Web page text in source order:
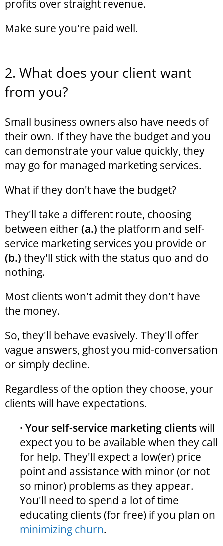
profits over straight revenue.
Make sure you're paid well.
2. What does your client want
from you?
Small business owners also have needs of
their own. If they have the budget and you
can demonstrate your value quickly, they
may go for managed marketing services.
What if they don't have the budget?
They'll take a different route, choosing
between either(a.) the platform and self-
service marketing services you provide or
(b.) they'll stick with the status quo and do
nothing.
Most clients won't admit they don't have
the money.
So, they'll behave evasively. They'll offer
vague answers, ghost you mid-conversation
or simply decline.
Regardless of the option they choose, your
clients will have expectations.
· Your self-service marketing clientswill
expect you to be available when they call
for help. They'll expect a low(er) price
point and assistance with minor (or not
so minor) problems as they appear.
You'll need to spend a lot of time
educating clients (for free) if you plan on
minimizing churn.